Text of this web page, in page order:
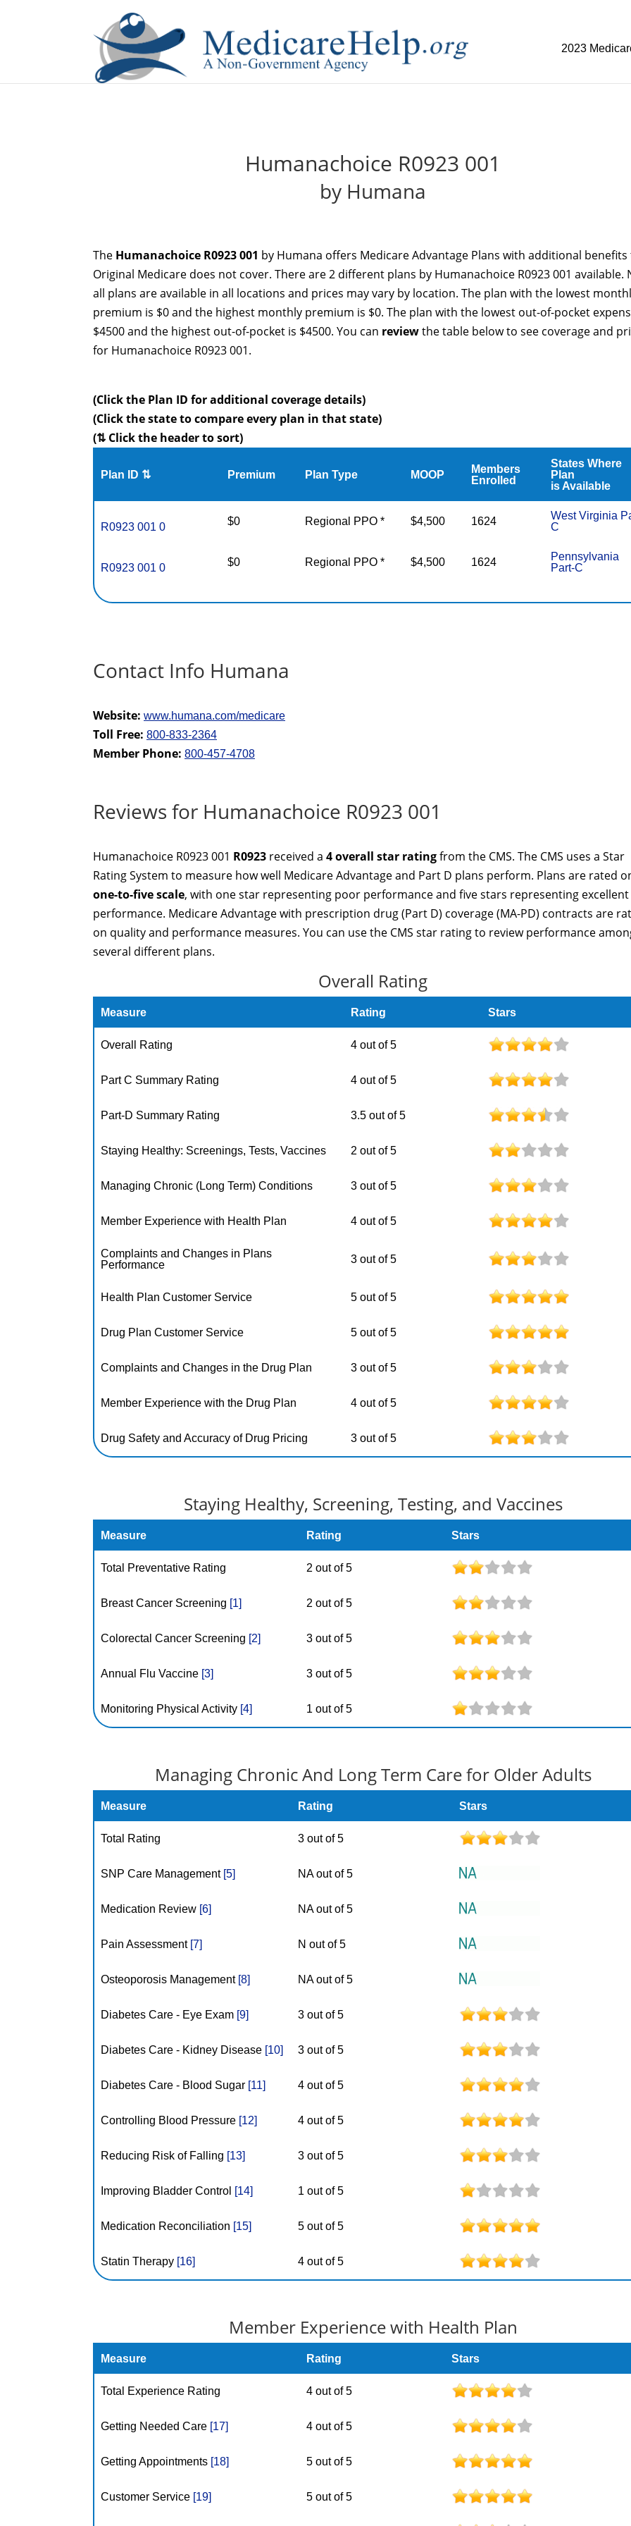
2023
Humanachoice R0923 001
by Humana
The Humanachoice R0923 001 by Humana offers Medicare Advantage Plans with additional
Original Medicare does not cover. There are 2 different plans by Humanachoice R0923 001 available.
all plans are available in all locations and prices may vary by location. The plan with the lowest
premium is $0 and the highest monthly premium is $0. The plan with the lowest out-of-pocket
$4500 and the highest out-of-pocket is $4500. You can reviewthe table below to see coverage and
for Humanachoice R0923 001.
(Click the Plan ID for additional coverage details)
(Click the state to compare every plan in that state)
(⇅ Click the header to sort)
Plan ID ⇅ Premium Plan Type MOOP
Members
Enrolled
States Where
Plan
is Available
R0923 001 0 $0 Regional PPO * $4,500 1624
West Virginia
C
R0923 001 0 $0 Regional PPO * $4,500 1624
Pennsylvania
Part-C
Contact Info Humana
Website: www.humana.com/medicare
Toll Free: 800-833-2364
Member Phone: 800-457-4708
Reviews for Humanachoice R0923 001
Humanachoice R0923 001 R0923 received a 4 overall star ratingfrom the CMS. The CMS uses a Star
Rating System to measure how well Medicare Advantage and Part D plans perform. Plans are rated
one-to-five scale, with one star representing poor performance and five stars representing excellent
performance. Medicare Advantage with prescription drug (Part D) coverage (MA-PD) contracts are
on quality and performance measures. You can use the CMS star rating to review performance
several different plans.
Overall Rating
Measure Rating Stars
Overall Rating 4 out of 5
Part C Summary Rating 4 out of 5
Part-D Summary Rating 3.5 out of 5
Staying Healthy: Screenings, Tests, Vaccines 2 out of 5
Managing Chronic (Long Term) Conditions 3 out of 5
Member Experience with Health Plan 4 out of 5
Complaints and Changes in Plans
Performance
3 out of 5
Health Plan Customer Service 5 out of 5
Drug Plan Customer Service 5 out of 5
Complaints and Changes in the Drug Plan 3 out of 5
Member Experience with the Drug Plan 4 out of 5
Drug Safety and Accuracy of Drug Pricing 3 out of 5
Staying Healthy, Screening, Testing, and Vaccines
Measure Rating Stars
Total Preventative Rating 2 out of 5
Breast Cancer Screening [1] 2 out of 5
Colorectal Cancer Screening [2] 3 out of 5
Annual Flu Vaccine [3] 3 out of 5
Monitoring Physical Activity [4] 1 out of 5
Managing Chronic And Long Term Care for Older Adults
Measure Rating Stars
Total Rating 3 out of 5
SNP Care Management [5] NA out of 5
Medication Review [6] NA out of 5
Pain Assessment [7] N out of 5
Osteoporosis Management [8] NA out of 5
Diabetes Care - Eye Exam [9] 3 out of 5
Diabetes Care - Kidney Disease [10] 3 out of 5
Diabetes Care - Blood Sugar [11] 4 out of 5
Controlling Blood Pressure [12] 4 out of 5
Reducing Risk of Falling [13] 3 out of 5
Improving Bladder Control [14] 1 out of 5
Medication Reconciliation [15] 5 out of 5
Statin Therapy [16] 4 out of 5
Member Experience with Health Plan
Measure Rating Stars
Total Experience Rating 4 out of 5
Getting Needed Care [17] 4 out of 5
Getting Appointments [18] 5 out of 5
Customer Service [19] 5 out of 5